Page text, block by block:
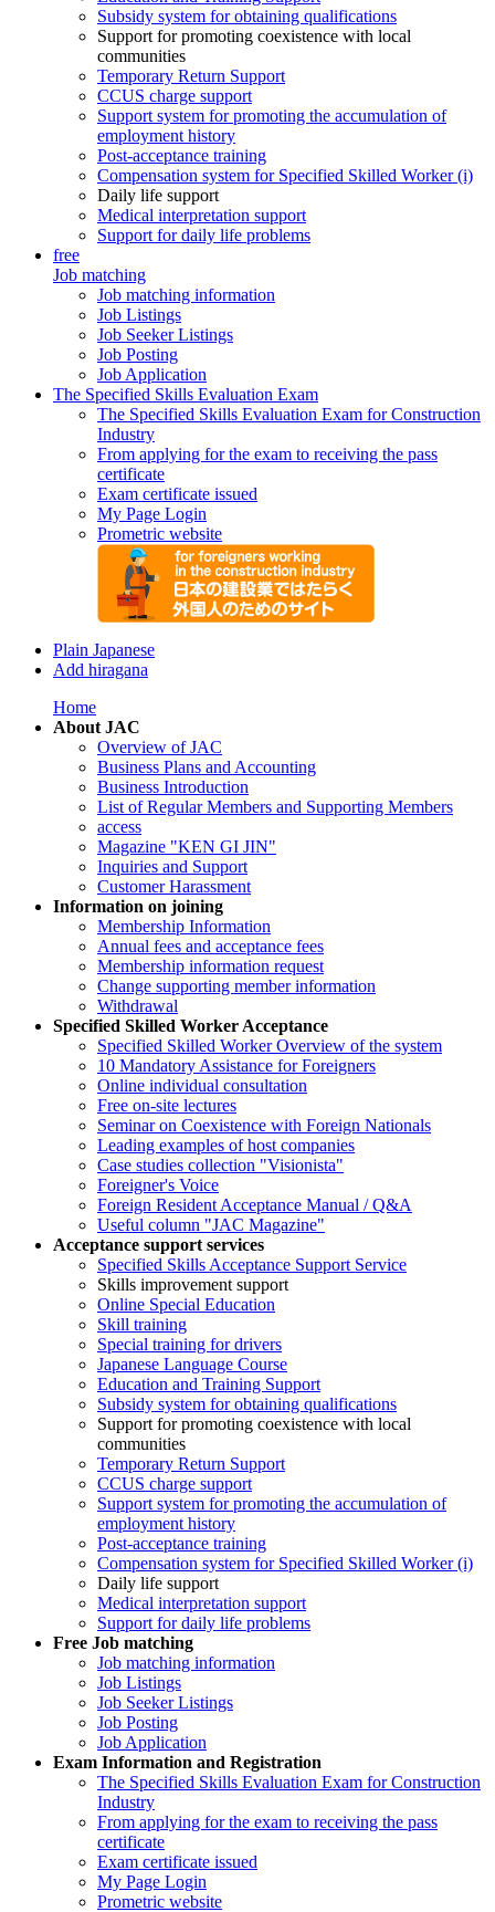
Subsidy system for obtaining qualifications
Support for promoting coexistence with local
communities
Temporary Return Support
CCUS charge support
Support system for promoting the accumulation of
employment history
Post-acceptance training
Compensation system for Specified Skilled Worker (i)
Daily life support
Medical interpretation support
Support for daily life problems
free
Job matching
Job matching information
Job Listings
Job Seeker Listings
Job Posting
Job Application
The Specified Skills Evaluation Exam
The Specified Skills Evaluation Exam for Construction
Industry
From applying for the exam to receiving the pass
certificate
Exam certificate issued
My Page Login
Prometric website
Plain Japanese
Add hiragana
Home
About JAC
Overview of JAC
Business Plans and Accounting
Business Introduction
List of Regular Members and Supporting Members
access
Magazine "KEN GI JIN"
Inquiries and Support
Customer Harassment
Information on joining
Membership Information
Annual fees and acceptance fees
Membership information request
Change supporting member information
Withdrawal
Specified Skilled Worker Acceptance
Specified Skilled Worker Overview of the system
10 Mandatory Assistance for Foreigners
Online individual consultation
Free on-site lectures
Seminar on Coexistence with Foreign Nationals
Leading examples of host companies
Case studies collection "Visionista"
Foreigner's Voice
Foreign Resident Acceptance Manual / Q&A
Useful column "JAC Magazine"
Acceptance support services
Specified Skills Acceptance Support Service
Skills improvement support
Online Special Education
Skill training
Special training for drivers
Japanese Language Course
Education and Training Support
Subsidy system for obtaining qualifications
Support for promoting coexistence with local
communities
Temporary Return Support
CCUS charge support
Support system for promoting the accumulation of
employment history
Post-acceptance training
Compensation system for Specified Skilled Worker (i)
Daily life support
Medical interpretation support
Support for daily life problems
Free Job matching
Job matching information
Job Listings
Job Seeker Listings
Job Posting
Job Application
Exam Information and Registration
The Specified Skills Evaluation Exam for Construction
Industry
From applying for the exam to receiving the pass
certificate
Exam certificate issued
My Page Login
Prometric website